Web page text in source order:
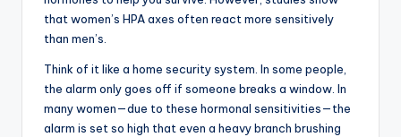
that women’s HPA axes often react more sensitively
than men’s.
Think of it like a home security system. In some people,
the alarm only goes off if someone breaks a window. In
many women—due to these hormonal sensitivities—the
alarm is set so high that even a heavy branch brushing